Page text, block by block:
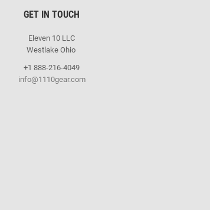
GET IN TOUCH
Eleven 10 LLC
Westlake Ohio
+1 888-216-4049
info@1110gear.com